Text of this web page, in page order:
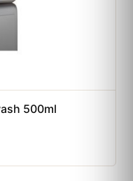
500ml